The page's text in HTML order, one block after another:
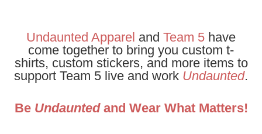
Undaunted Apparel and Team 5 have
come together to bring you custom t-
shirts, custom stickers, and more items to
support Team 5 live and work Undaunted.
Be Undauntedand Wear What Matters!